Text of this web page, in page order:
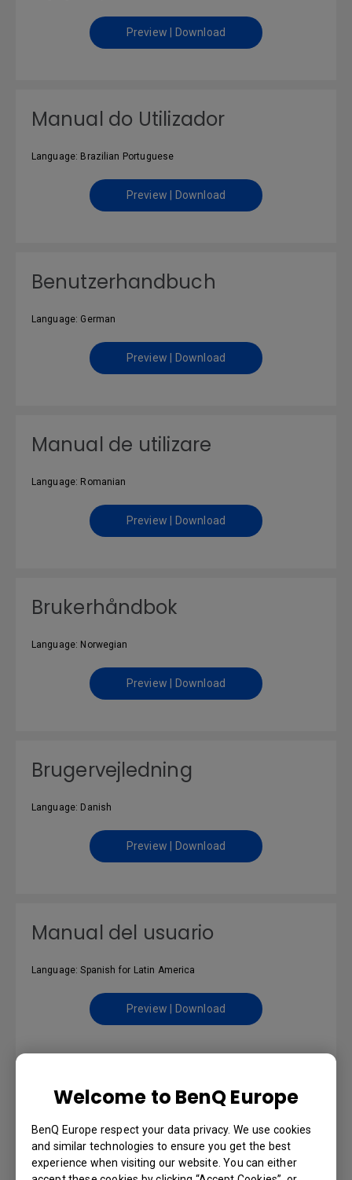
Welcome to BenQ Europe
BenQ Europe respect your data privacy. We use cookies
and similar technologies to ensure you get the best
experience when visiting our website. You can either
Preview | Download
Manual do Utilizador
Language: Brazilian Portuguese
Preview | Download
Benutzerhandbuch
Language: German
Preview | Download
Manual de utilizare
Language: Romanian
Preview | Download
Brukerhåndbok
Language: Norwegian
Preview | Download
Brugervejledning
Language: Danish
Preview | Download
Manual del usuario
Language: Spanish for Latin America
Preview | Download
Uživatelská příručka
Language: Czech
Preview | Download